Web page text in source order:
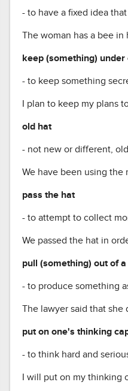
- to have a fixed idea
The woman has a bee
keep (something) under
- to keep something
I plan to keep my plans
old hat
- not new or different,
We have been using the
pass the hat
- to attempt to collect
We passed the hat in
pull (something) out of
- to produce something
The lawyer said that
put on one's thinking
- to think hard and
I will put on my thinking